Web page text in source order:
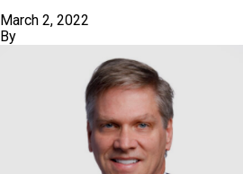
March 2, 2022
By